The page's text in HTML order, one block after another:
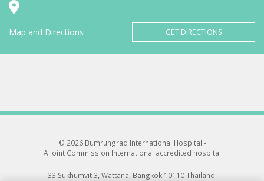
Map and Directions GET DIRECTIONS
© 2026 Bumrungrad International Hospital -
A joint Commission International accredited hospital
33 Sukhumvit 3, Wattana, Bangkok 10110 Thailand.